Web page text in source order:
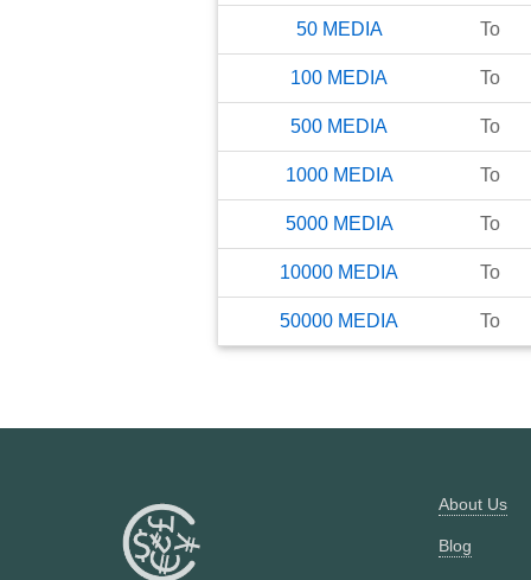
50 MEDIA To
100 MEDIA To
500 MEDIA To
1000 MEDIA To
5000 MEDIA To
10000 MEDIA To
50000 MEDIA To
About Us
Blog